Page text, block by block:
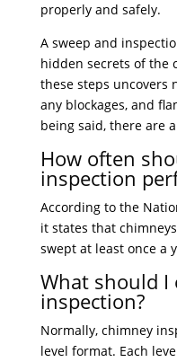
properly and safely.
A sweep and
hidden secrets of the
these steps uncovers
any blockages, and
being said, there are
How often
inspection
According to the
it states that
swept at least once a
What should I
inspection?
Normally, chimney
level format. Each